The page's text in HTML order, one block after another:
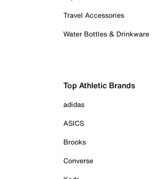
Travel Accessories
Water Bottles & Drinkware
Top Athletic Brands
adidas
ASICS
Brooks
Converse